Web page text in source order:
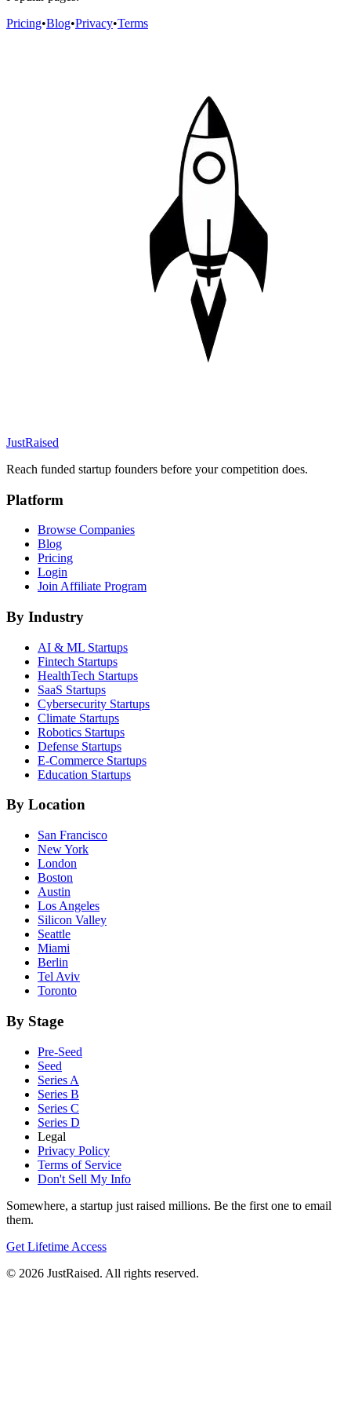
Pricing•Blog•Privacy•Terms
JustRaised
Reach funded startup founders before your competition does.
Platform
Browse Companies
Blog
Pricing
Login
Join Affiliate Program
By Industry
AI & ML Startups
Fintech Startups
HealthTech Startups
SaaS Startups
Cybersecurity Startups
Climate Startups
Robotics Startups
Defense Startups
E-Commerce Startups
Education Startups
By Location
San Francisco
New York
London
Boston
Austin
Los Angeles
Silicon Valley
Seattle
Miami
Berlin
Tel Aviv
Toronto
By Stage
Pre-Seed
Seed
Series A
Series B
Series C
Series D
Legal
Privacy Policy
Terms of Service
Don't Sell My Info
Somewhere, a startup just raised millions. Be the first one to email
them.
Get Lifetime Access
© 2026 JustRaised. All rights reserved.